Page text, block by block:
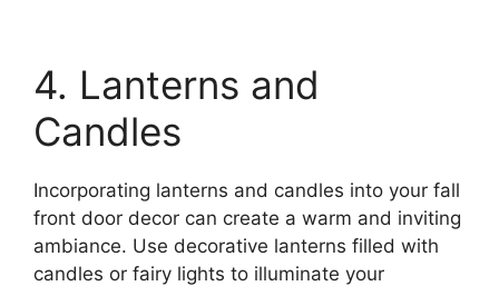
4. Lanterns and
Candles
Incorporating lanterns and candles into your fall
front door decor can create a warm and inviting
ambiance. Use decorative lanterns filled with
candles or fairy lights to illuminate your